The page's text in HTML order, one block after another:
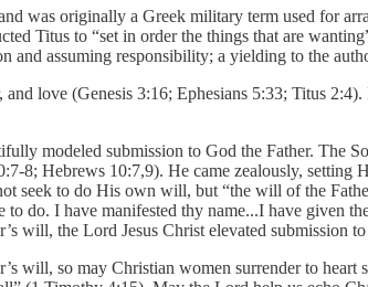
was originally a Greek military term used for
Titus to “set in order the things that are
and assuming responsibility; a yielding to the
love (Genesis 3:16; Ephesians 5:33; Titus
modeled submission to God the Father. The
8; Hebrews 10:7,9). He came zealously,
seek to do His own will, but “the will of the
do. I have manifested thy name...I have given
will, the Lord Jesus Christ elevated submission
will, so may Christian women surrender to